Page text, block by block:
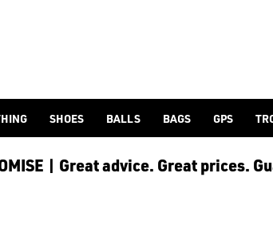
SHOES BALLS BAGS GPS
| Great advice. Great prices.